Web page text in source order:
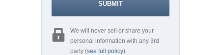
We will never sell or share your
personal information with any 3rd
party (see full policy).